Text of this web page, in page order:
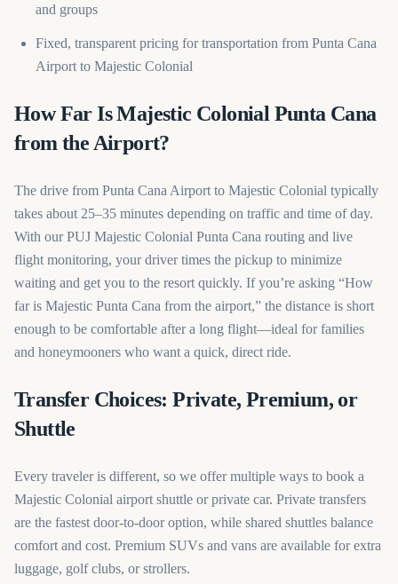
and groups
Fixed, transparent pricing for transportation from Punta Cana
Airport to Majestic Colonial
How Far Is Majestic Colonial Punta Cana
from the Airport?
The drive from Punta Cana Airport to Majestic Colonial typically
takes about 25–35 minutes depending on traffic and time of day.
With our PUJ Majestic Colonial Punta Cana routing and live
flight monitoring, your driver times the pickup to minimize
waiting and get you to the resort quickly. If you’re asking “How
far is Majestic Punta Cana from the airport,” the distance is short
enough to be comfortable after a long flight—ideal for families
and honeymooners who want a quick, direct ride.
Transfer Choices: Private, Premium, or
Shuttle
Every traveler is different, so we offer multiple ways to book a
Majestic Colonial airport shuttle or private car. Private transfers
are the fastest door-to-door option, while shared shuttles balance
comfort and cost. Premium SUVs and vans are available for extra
luggage, golf clubs, or strollers.